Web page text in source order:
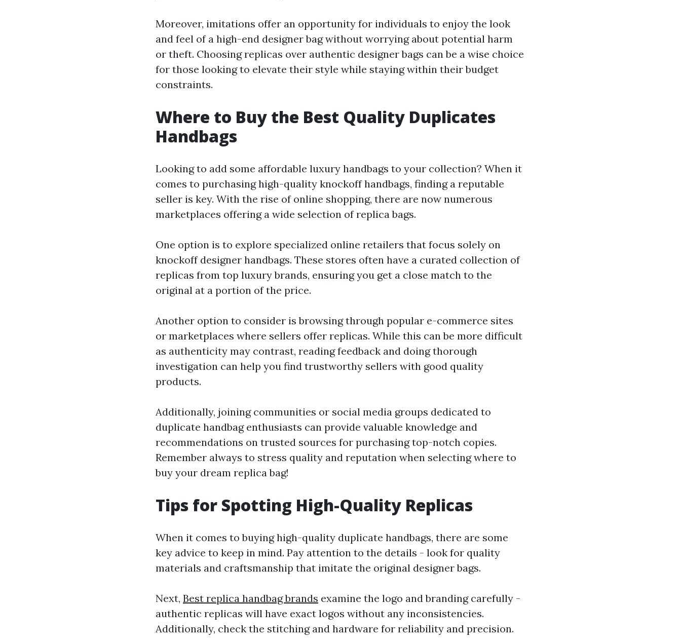
Moreover, imitations offer an opportunity for individuals to enjoy the look
and feel of a high-end designer bag without worrying about potential harm
or theft. Choosing replicas over authentic designer bags can be a wise choice
for those looking to elevate their style while staying within their budget
constraints.
Where to Buy the Best Quality Duplicates
Handbags
Looking to add some affordable luxury handbags to your collection? When it
comes to purchasing high-quality knockoff handbags, finding a reputable
seller is key. With the rise of online shopping, there are now numerous
marketplaces offering a wide selection of replica bags.
One option is to explore specialized online retailers that focus solely on
knockoff designer handbags. These stores often have a curated collection of
replicas from top luxury brands, ensuring you get a close match to the
original at a portion of the price.
Another option to consider is browsing through popular e-commerce sites
or marketplaces where sellers offer replicas. While this can be more difficult
as authenticity may contrast, reading feedback and doing thorough
investigation can help you find trustworthy sellers with good quality
products.
Additionally, joining communities or social media groups dedicated to
duplicate handbag enthusiasts can provide valuable knowledge and
recommendations on trusted sources for purchasing top-notch copies.
Remember always to stress quality and reputation when selecting where to
buy your dream replica bag!
Tips for Spotting High-Quality Replicas
When it comes to buying high-quality duplicate handbags, there are some
key advice to keep in mind. Pay attention to the details - look for quality
materials and craftsmanship that imitate the original designer bags.
Next, Best replica handbag brands examine the logo and branding carefully -
authentic replicas will have exact logos without any inconsistencies.
Additionally, check the stitching and hardware for reliability and precision.